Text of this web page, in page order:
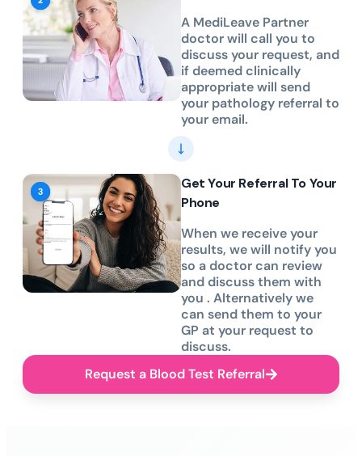
A MediLeave Partner
doctor will call you to
discuss your request, and
if deemed clinically
appropriate will send
your pathology referral to
your email.
Get Your Referral To Your
Phone
When we receive your
results, we will notify you
so a doctor can review
and discuss them with
you . Alternatively we
can send them to your
GP at your request to
discuss.
Request a Blood Test Referral